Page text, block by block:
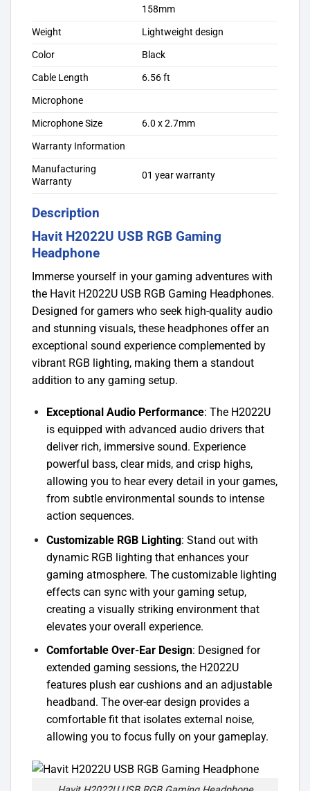
158mm
Weight
Lightweight design
Color
Black
Cable Length
6.56 ft
Microphone
Microphone Size
6.0 x 2.7mm
Warranty Information
Manufacturing
Warranty
01 year warranty
Description
Havit H2022U USB RGB Gaming
Headphone
Immerse yourself in your gaming adventures with
the Havit H2022U USB RGB Gaming Headphones.
Designed for gamers who seek high-quality audio
and stunning visuals, these headphones offer an
exceptional sound experience complemented by
vibrant RGB lighting, making them a standout
addition to any gaming setup.
Exceptional Audio Performance: The H2022U
is equipped with advanced audio drivers that
deliver rich, immersive sound. Experience
powerful bass, clear mids, and crisp highs,
allowing you to hear every detail in your games,
from subtle environmental sounds to intense
action sequences.
Customizable RGB Lighting: Stand out with
dynamic RGB lighting that enhances your
gaming atmosphere. The customizable lighting
effects can sync with your gaming setup,
creating a visually striking environment that
elevates your overall experience.
Comfortable Over-Ear Design: Designed for
extended gaming sessions, the H2022U
features plush ear cushions and an adjustable
headband. The over-ear design provides a
comfortable fit that isolates external noise,
allowing you to focus fully on your gameplay.